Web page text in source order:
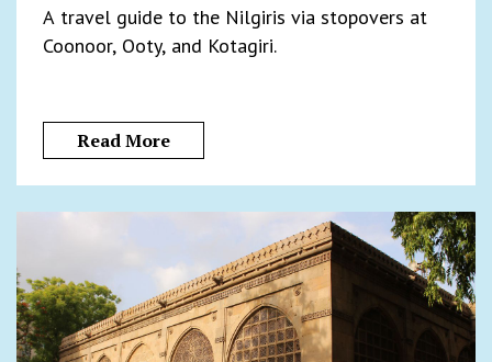
A travel guide to the Nilgiris via stopovers at
Coonoor, Ooty, and Kotagiri.
Read More